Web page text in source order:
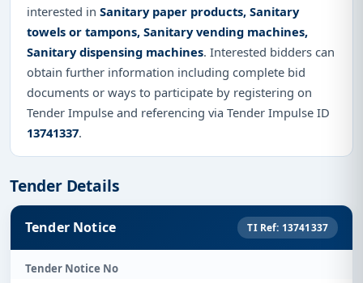
interested in Sanitary paper products, Sanitary
towels or tampons, Sanitary vending machines,
Sanitary dispensing machines. Interested bidders can
obtain further information including complete bid
documents or ways to participate by registering on
Tender Impulse and referencing via Tender Impulse ID
13741337.
Tender Details
Tender Notice TI Ref: 13741337
Tender Notice No